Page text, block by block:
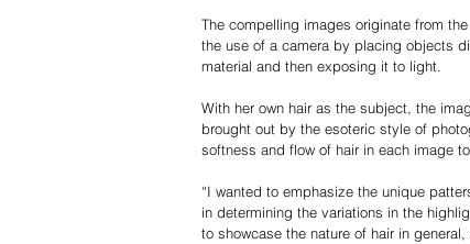
The compelling images originate from
the use of a camera by placing objects
material and then exposing it to light.
With her own hair as the subject, the
brought out by the esoteric style of
softness and flow of hair in each image
“I wanted to emphasize the unique
in determining the variations in the
to showcase the nature of hair in